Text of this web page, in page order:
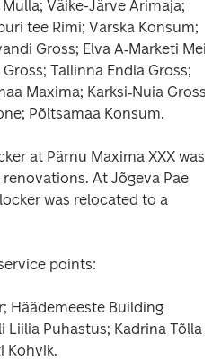
Väike-Järve Ärimaja;
tee Rimi; Värska Konsum;
Gross; Elva A‑Marketi
Tallinna Endla Gross;
Maxima; Karksi‑Nuia Grossi
Põltsamaa Konsum.
at Pärnu Maxima XXX was
At Jõgeva Pae
was relocated to a
points:
Häädemeeste Building
Liilia Puhastus; Kadrina Tõlla
Kohvik.